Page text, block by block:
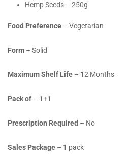
Hemp Seeds – 250g
Food Preference – Vegetarian
Form – Solid
Maximum Shelf Life – 12 Months
Pack of – 1+1
Prescription Required – No
Sales Package – 1 pack